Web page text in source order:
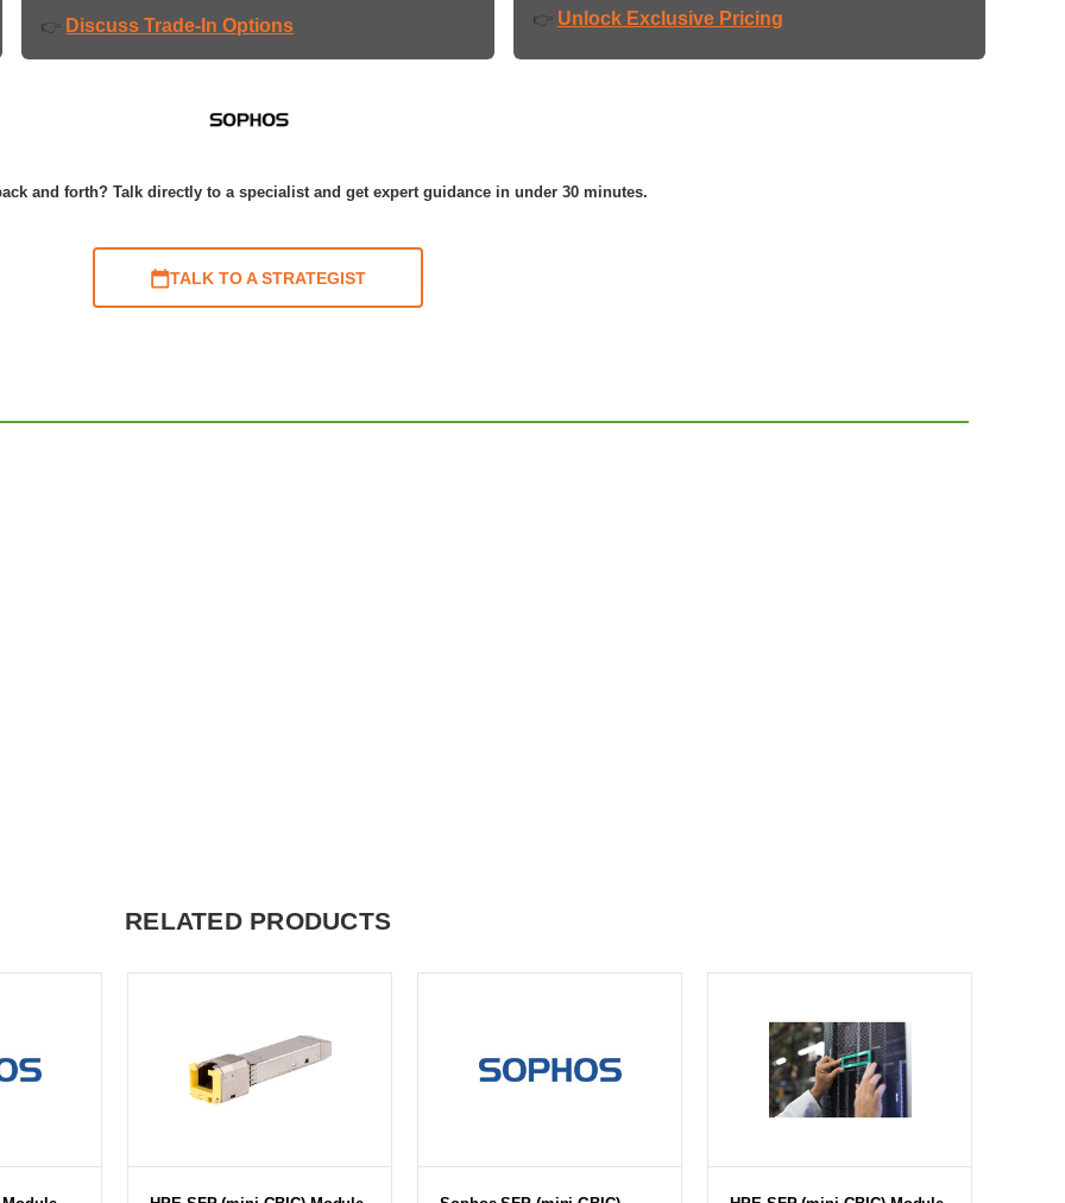
👉 Discuss Trade-In Options 👉 Unlock Exclusive Pricing
and forth? Talk directly to a specialist and get expert guidance in under 30 minutes.
TALK TO A STRATEGIST
RELATED PRODUCTS